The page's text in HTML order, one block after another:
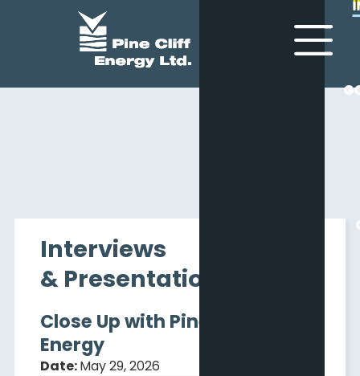
Interviews
& Presentations
Close Up with Pine Cliff
Energy
Date:May 29, 2026